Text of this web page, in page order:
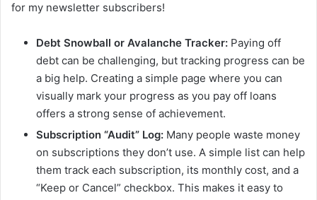
for my newsletter subscribers!
Debt Snowball or Avalanche Tracker: Paying off
debt can be challenging, but tracking progress can be
a big help. Creating a simple page where you can
visually mark your progress as you pay off loans
offers a strong sense of achievement.
Subscription “Audit” Log: Many people waste money
on subscriptions they don’t use. A simple list can help
them track each subscription, its monthly cost, and a
“Keep or Cancel” checkbox. This makes it easy to